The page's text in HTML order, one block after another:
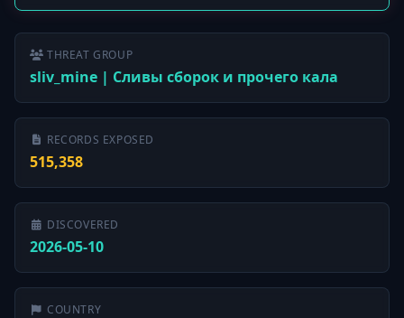
THREAT GROUP
sliv_mine | Сливы сборок и прочего кала
RECORDS EXPOSED
515,358
DISCOVERED
2026-05-10
COUNTRY